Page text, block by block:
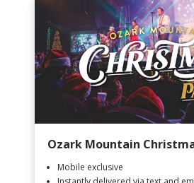
Ozark Mountain
Mobile exclusive